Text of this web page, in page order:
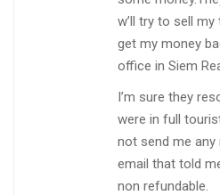
w’ll try to sell my
get my money
office in Siem
I’m sure they
were in full
not send me any
email that told
non refundable.